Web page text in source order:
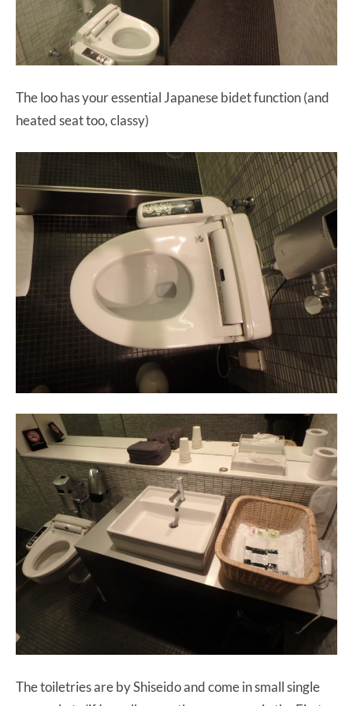
The loo has your essential Japanese bidet function (and
heated seat too, classy)
The toiletries are by Shiseido and come in small single